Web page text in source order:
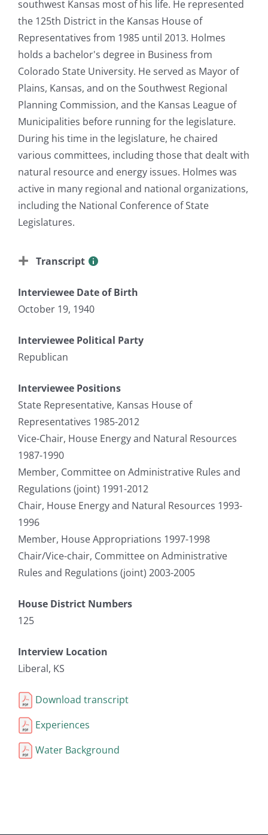
southwest Kansas most of his life. He represented
the 125th District in the Kansas House of
Representatives from 1985 until 2013. Holmes
holds a bachelor's degree in Business from
Colorado State University. He served as Mayor of
Plains, Kansas, and on the Southwest Regional
Planning Commission, and the Kansas League of
Municipalities before running for the legislature.
During his time in the legislature, he chaired
various committees, including those that dealt with
natural resource and energy issues. Holmes was
active in many regional and national organizations,
including the National Conference of State
Legislatures.
Transcript
Interviewee Date of Birth
October 19, 1940
Interviewee Political Party
Republican
Interviewee Positions
State Representative, Kansas House of
Representatives 1985-2012
Vice-Chair, House Energy and Natural Resources
1987-1990
Member, Committee on Administrative Rules and
Regulations (joint) 1991-2012
Chair, House Energy and Natural Resources 1993-
1996
Member, House Appropriations 1997-1998
Chair/Vice-chair, Committee on Administrative
Rules and Regulations (joint) 2003-2005
House District Numbers
125
Interview Location
Liberal, KS
Download transcript
Experiences
Water Background